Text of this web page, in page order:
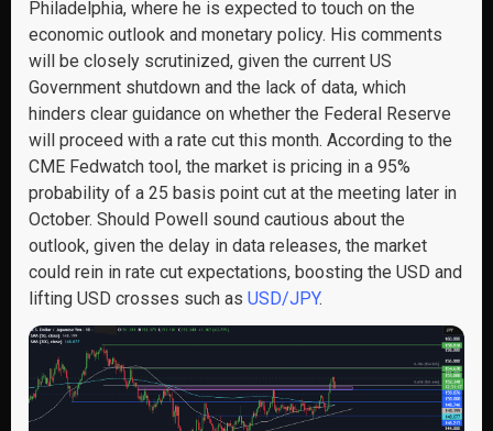
Philadelphia, where he is expected to touch on the
economic outlook and monetary policy. His comments
will be closely scrutinized, given the current US
Government shutdown and the lack of data, which
hinders clear guidance on whether the Federal Reserve
will proceed with a rate cut this month. According to the
CME Fedwatch tool, the market is pricing in a 95%
probability of a 25 basis point cut at the meeting later in
October. Should Powell sound cautious about the
outlook, given the delay in data releases, the market
could rein in rate cut expectations, boosting the USD and
lifting USD crosses such as USD/JPY.